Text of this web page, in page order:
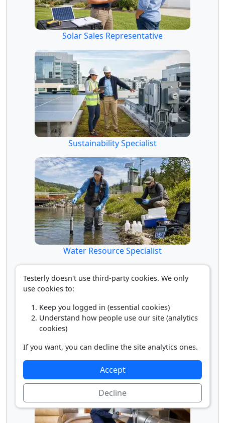
Solar Sales Representative
Sustainability Specialist
Water Resource Specialist
Water/Wastewater Engineer
Testerly doesn't use third-party cookies. We only
use cookies to:
Keep you logged in (essential cookies)
Understand how people use our site (analytics
cookies)
If you want, you can decline the site analytics ones.
Accept
Decline